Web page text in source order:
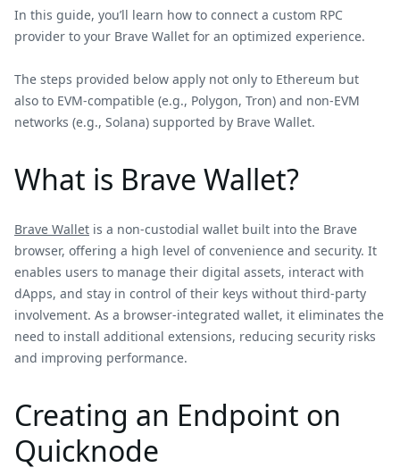
In this guide, you’ll learn how to connect a custom RPC
provider to your Brave Wallet for an optimized experience.
The steps provided below apply not only to Ethereum but
also to EVM-compatible (e.g., Polygon, Tron) and non-EVM
networks (e.g., Solana) supported by Brave Wallet.
What is Brave Wallet?
Brave Wallet is a non-custodial wallet built into the Brave
browser, offering a high level of convenience and security. It
enables users to manage their digital assets, interact with
dApps, and stay in control of their keys without third-party
involvement. As a browser-integrated wallet, it eliminates the
need to install additional extensions, reducing security risks
and improving performance.
Creating an Endpoint on
Quicknode